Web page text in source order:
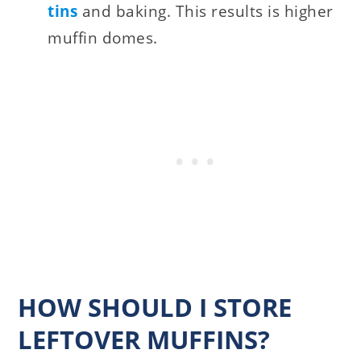
tins and baking. This results is higher
muffin domes.
HOW SHOULD I STORE
LEFTOVER MUFFINS?